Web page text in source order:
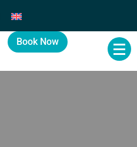
Book Now